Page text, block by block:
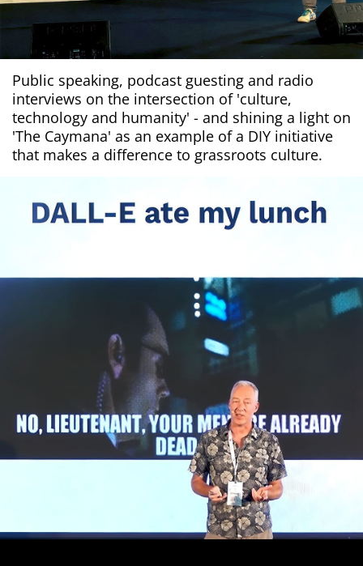
Public speaking, podcast guesting and radio
interviews on the intersection of 'culture,
technology and humanity' - and shining a light on
'The Caymana' as an example of a DIY initiative
that makes a difference to grassroots culture.